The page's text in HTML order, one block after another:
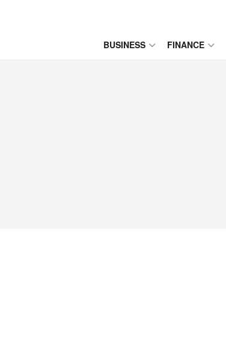
BUSINESS FINANCE